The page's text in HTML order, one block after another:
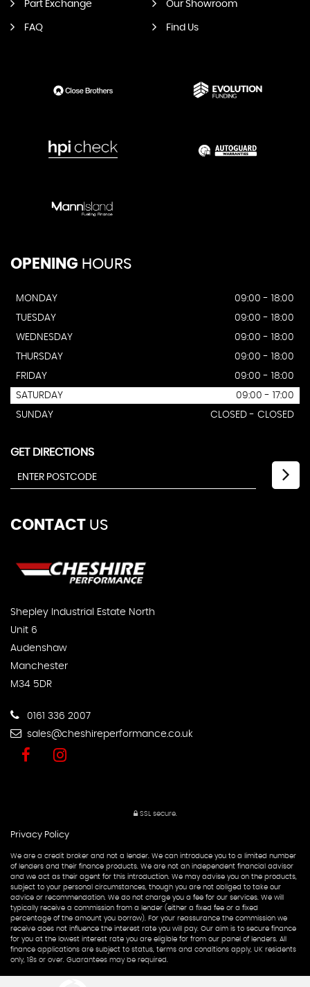
Part Exchange Our Showroom
FAQ Find Us
OPENING HOURS
MONDAY
09:00 - 18:00
TUESDAY
09:00 - 18:00
WEDNESDAY
09:00 - 18:00
THURSDAY
09:00 - 18:00
FRIDAY
09:00 - 18:00
SATURDAY
09:00 - 17:00
SUNDAY
CLOSED - CLOSED
GET DIRECTIONS
CONTACT US
Shepley Industrial Estate North
Unit 6
Audenshaw
Manchester
M34 5DR
0161 336 2007
sales@cheshireperformance.co.uk
SSL secure.
Privacy Policy
We are a credit broker and not a lender. We can introduce you to a limited number
of lenders and their finance products. We are not an independent financial advisor
and we act as their agent for this introduction. We may advise you on the products,
subject to your personal circumstances, though you are not obliged to take our
advice or recommendation. We do not charge you a fee for our services. We will
typically receive a commission from a lender (either a fixed fee or a fixed
percentage of the amount you borrow). For your reassurance the commission we
receive does not influence the interest rate you will pay. Our aim is to secure finance
for you at the lowest interest rate you are eligible for from our panel of lenders. All
finance applications are subject to status, terms and conditions apply, UK residents
only, 18s or over. Guarantees may be required.